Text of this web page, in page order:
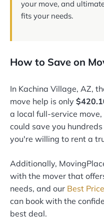
your move, and
fits your needs.
How to Save on
In Kachina Village, AZ,
move help is only
a local full-service
could save you
you're willing to rent a
Additionally,
with the mover that
needs, and our Best
can book with the
best deal.